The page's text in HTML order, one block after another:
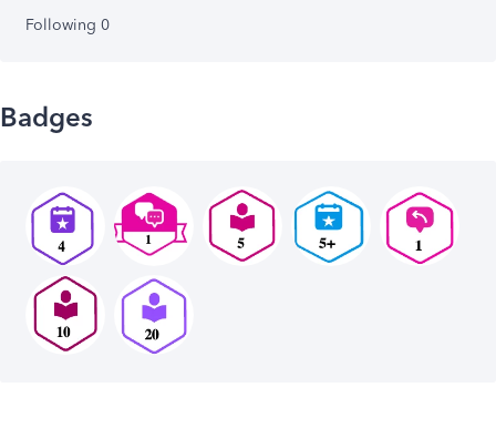
Following 0
Badges